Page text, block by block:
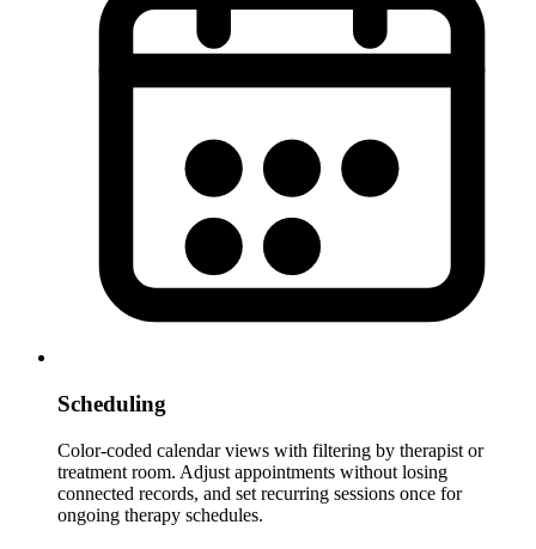
Scheduling
Color-coded calendar views with filtering by therapist or
treatment room. Adjust appointments without losing
connected records, and set recurring sessions once for
ongoing therapy schedules.